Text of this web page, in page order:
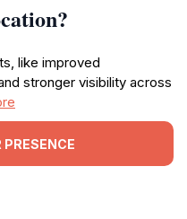
like improved
stronger visibility across
PRESENCE